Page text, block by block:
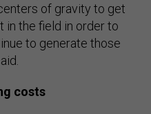
of gravity to get
in the field in order to
to generate those
costs